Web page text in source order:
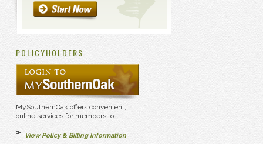
POLICYHOLDERS
MySouthernOak offers convenient,
online services for members to:
View Policy & Billing Information